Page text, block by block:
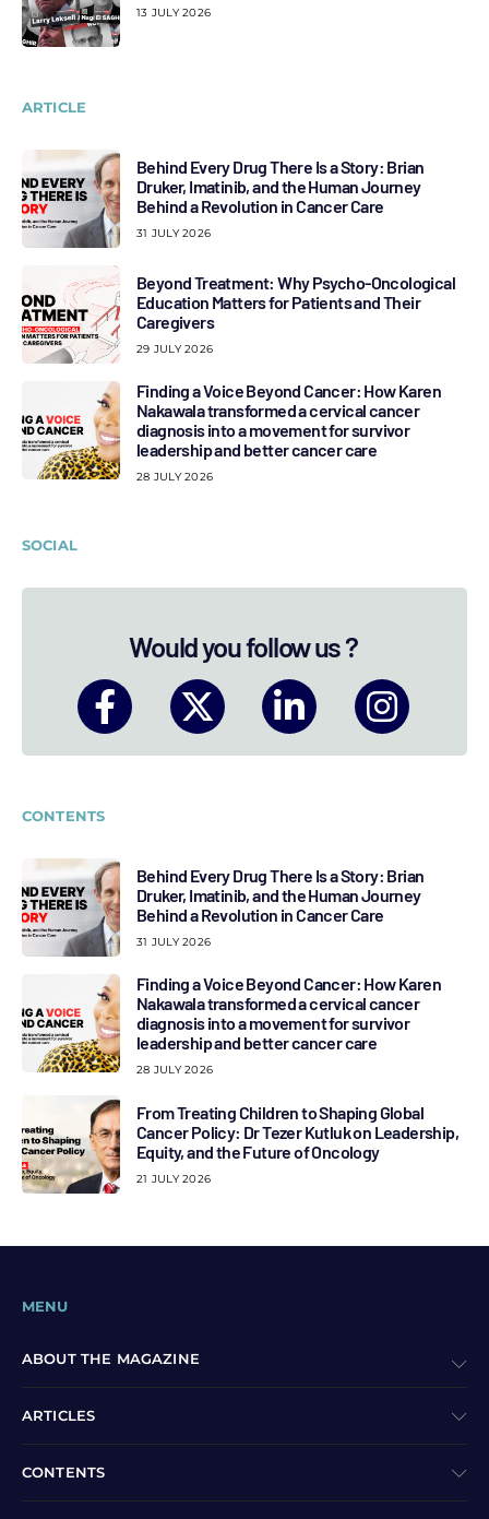
13 JULY 2026
ARTICLE
Behind Every Drug There Is a Story: Brian
Druker, Imatinib, and the Human Journey
Behind a Revolution in Cancer Care
31 JULY 2026
Beyond Treatment: Why Psycho-Oncological
Education Matters for Patients and Their
Caregivers
29 JULY 2026
Finding a Voice Beyond Cancer: How Karen
Nakawala transformed a cervical cancer
diagnosis into a movement for survivor
leadership and better cancer care
28 JULY 2026
SOCIAL
Would you follow us ?
CONTENTS
Behind Every Drug There Is a Story: Brian
Druker, Imatinib, and the Human Journey
Behind a Revolution in Cancer Care
31 JULY 2026
Finding a Voice Beyond Cancer: How Karen
Nakawala transformed a cervical cancer
diagnosis into a movement for survivor
leadership and better cancer care
28 JULY 2026
From Treating Children to Shaping Global
Cancer Policy: Dr Tezer Kutluk on Leadership,
Equity, and the Future of Oncology
21 JULY 2026
MENU
ABOUT THE MAGAZINE
ARTICLES
CONTENTS